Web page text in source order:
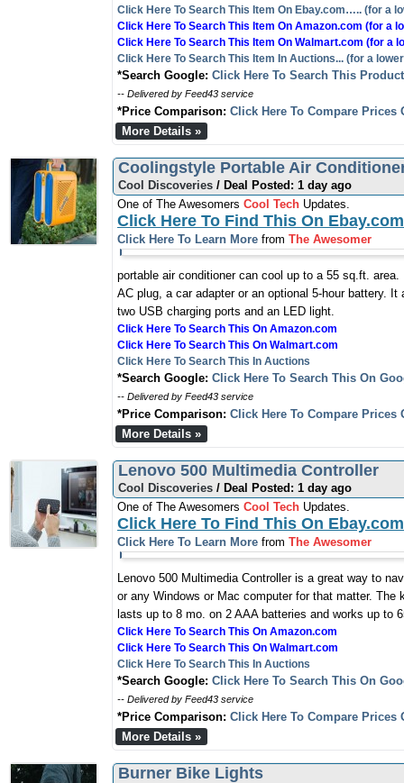
Click Here To Search This Item On Ebay.com….. (for a
Click Here To Search This Item On Amazon.com (for a
Click Here To Search This Item On Walmart.com (for a
Click Here To Search This Item In Auctions... (for a
*Search Google: Click Here To Search This
-- Delivered by Feed43 service
*Price Comparison: Click Here To Compare Prices
More Details »
Coolingstyle Portable Air
Cool Discoveries / Deal Posted: 1 day ago
One of The Awesomers Cool Tech Updates.
Click Here To Find This On Ebay.com
Click Here To Learn More from The Awesomer
portable air conditioner can cool up to a 55 sq.ft.
AC plug, a car adapter or an optional 5-hour battery.
two USB charging ports and an LED light.
Click Here To Search This On Amazon.com
Click Here To Search This On Walmart.com
Click Here To Search This In Auctions
*Search Google: Click Here To Search This On
-- Delivered by Feed43 service
*Price Comparison: Click Here To Compare Prices
More Details »
Lenovo 500 Multimedia Controller
Cool Discoveries / Deal Posted: 1 day ago
One of The Awesomers Cool Tech Updates.
Click Here To Find This On Ebay.com
Click Here To Learn More from The Awesomer
Lenovo 500 Multimedia Controller is a great way to
or any Windows or Mac computer for that matter.
lasts up to 8 mo. on 2 AAA batteries and works up to
Click Here To Search This On Amazon.com
Click Here To Search This On Walmart.com
Click Here To Search This In Auctions
*Search Google: Click Here To Search This On
-- Delivered by Feed43 service
*Price Comparison: Click Here To Compare Prices
More Details »
Burner Bike Lights